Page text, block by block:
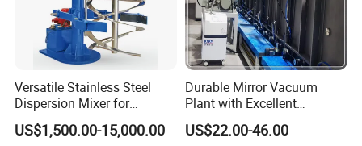
Versatile Stainless Steel
Dispersion Mixer for
Smooth Material Blending
US$1,500.00-15,000.00
Durable Mirror Vacuum
Plant with Excellent
Adhesion Properties Ec
Mirror Coating Machine
US$22.00-46.00